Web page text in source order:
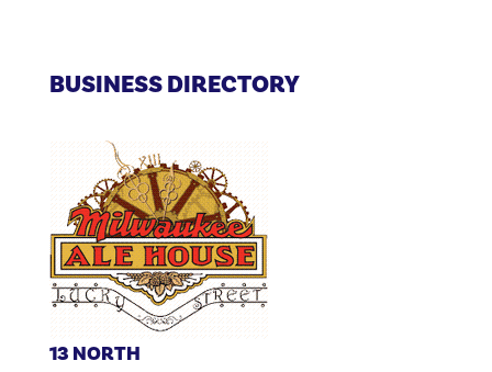
BUSINESS DIRECTORY
13 NORTH